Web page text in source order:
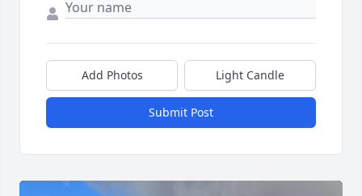
Add Photos Light Candle
Submit Post